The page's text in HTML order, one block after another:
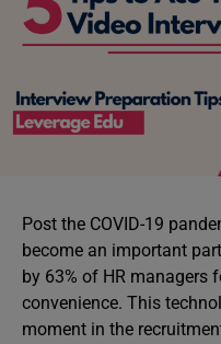
Post the COVID-19
become an important
by 63% of HR managers
convenience. This
moment in the